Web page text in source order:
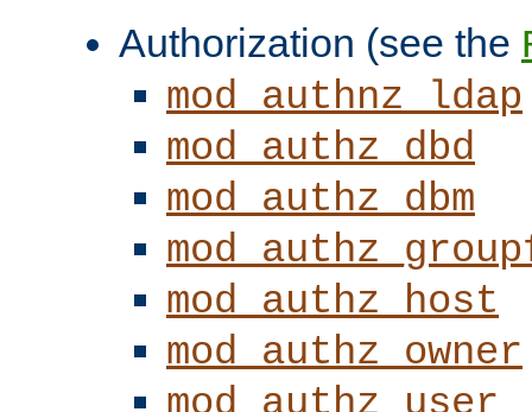
Authorization (see the
mod_authnz_ldap
mod_authz_dbd
mod_authz_dbm
mod_authz_host
mod_authz_owner